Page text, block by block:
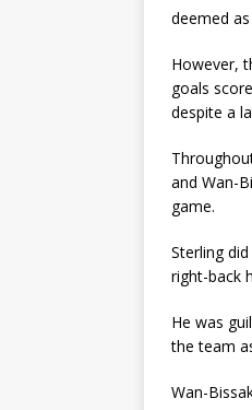
deemed
However,
goals
despite a
and Wan-
game.
Sterling
right-back
He was
the team
Wan-